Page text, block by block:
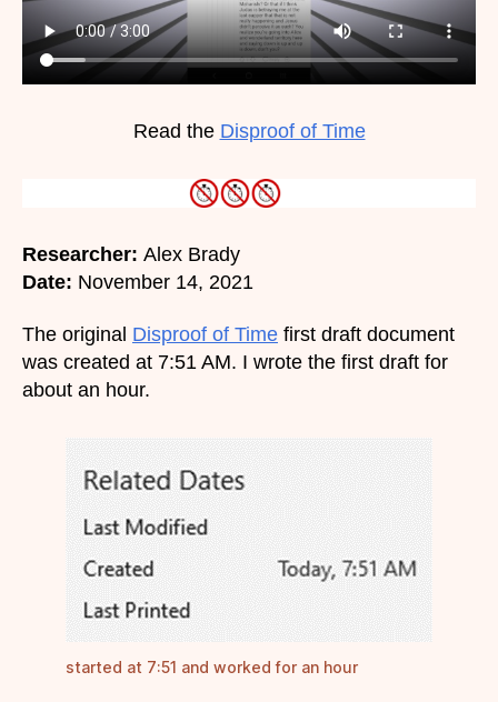
Read the Disproof of Time
Researcher: Alex Brady
Date: November 14, 2021
The original Disproof of Time first draft document
was created at 7:51 AM. I wrote the first draft for
about an hour.
started at 7:51 and worked for an hour